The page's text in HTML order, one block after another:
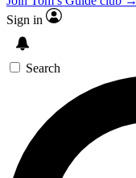
Sign in
Search